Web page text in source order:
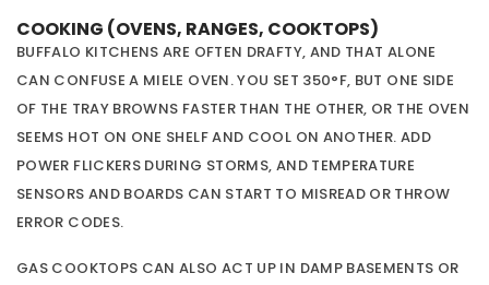
COOKING (OVENS, RANGES, COOKTOPS)
BUFFALO KITCHENS ARE OFTEN DRAFTY, AND THAT ALONE
CAN CONFUSE A MIELE OVEN. YOU SET 350°F, BUT ONE SIDE
OF THE TRAY BROWNS FASTER THAN THE OTHER, OR THE OVEN
SEEMS HOT ON ONE SHELF AND COOL ON ANOTHER. ADD
POWER FLICKERS DURING STORMS, AND TEMPERATURE
SENSORS AND BOARDS CAN START TO MISREAD OR THROW
ERROR CODES.
GAS COOKTOPS CAN ALSO ACT UP IN DAMP BASEMENTS OR